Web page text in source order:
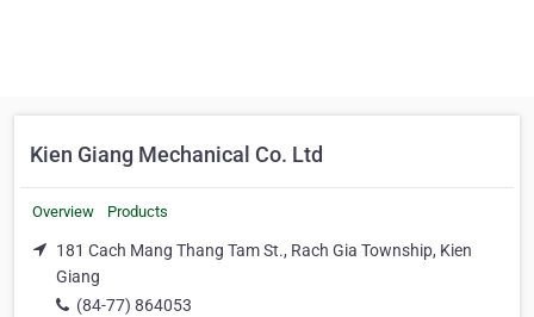
Kien Giang Mechanical Co. Ltd
Overview Products
181 Cach Mang Thang Tam St., Rach Gia Township, Kien
Giang
(84-77) 864053